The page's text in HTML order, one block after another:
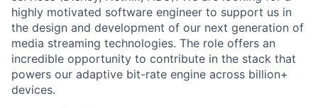
highly motivated software engineer to support us in
the design and development of our next generation of
media streaming technologies. The role offers an
incredible opportunity to contribute in the stack that
powers our adaptive bit-rate engine across billion+
devices.